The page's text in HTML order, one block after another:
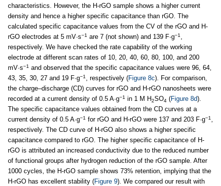
characteristics. However, the H-rGO sample shows a higher current
density and hence a higher specific capacitance than rGO. The
calculated specific capacitance values from the CV of the rGO and H-
rGO electrodes at 5 mV·s−1 are 7 (not shown) and 139 F·g−1 ,
respectively. We have checked the rate capability of the working
electrode at different scan rates of 10, 20, 40, 60, 80, 100, and 200
mV·s−1 and observed that the specific capacitance values were 96, 64,
43, 35, 30, 27 and 19 F·g−1 , respectively (Figure 8c). For comparison,
the charge–discharge (CD) curves for rGO and H-rGO nanosheets were
recorded at a current density of 0.5 A·g−1 in 1 M H2SO4 (Figure 8d).
The specific capacitance values obtained from the CD curves at a
current density of 0.5 A·g−1 for rGO and H-rGO were 137 and 203 F·g−1 ,
respectively. The CD curve of H-rGO also shows a higher specific
capacitance compared to rGO. The higher specific capacitance of H-
rGO is attributed an increased conductivity due to the reduced number
of functional groups after hydrogen reduction of the rGO sample. After
1000 cycles, the H-rGO sample shows 73% retention, implying that the
H-rGO has excellent stability (Figure 9). We compared our result with